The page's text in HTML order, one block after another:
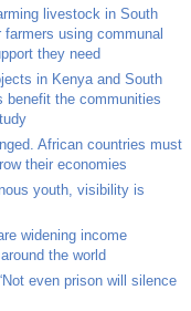
livestock in South
using communal
they need
in Kenya and South
benefit the communities
African countries must
their economies
youth, visibility is
widening income
the world
even prison will silence